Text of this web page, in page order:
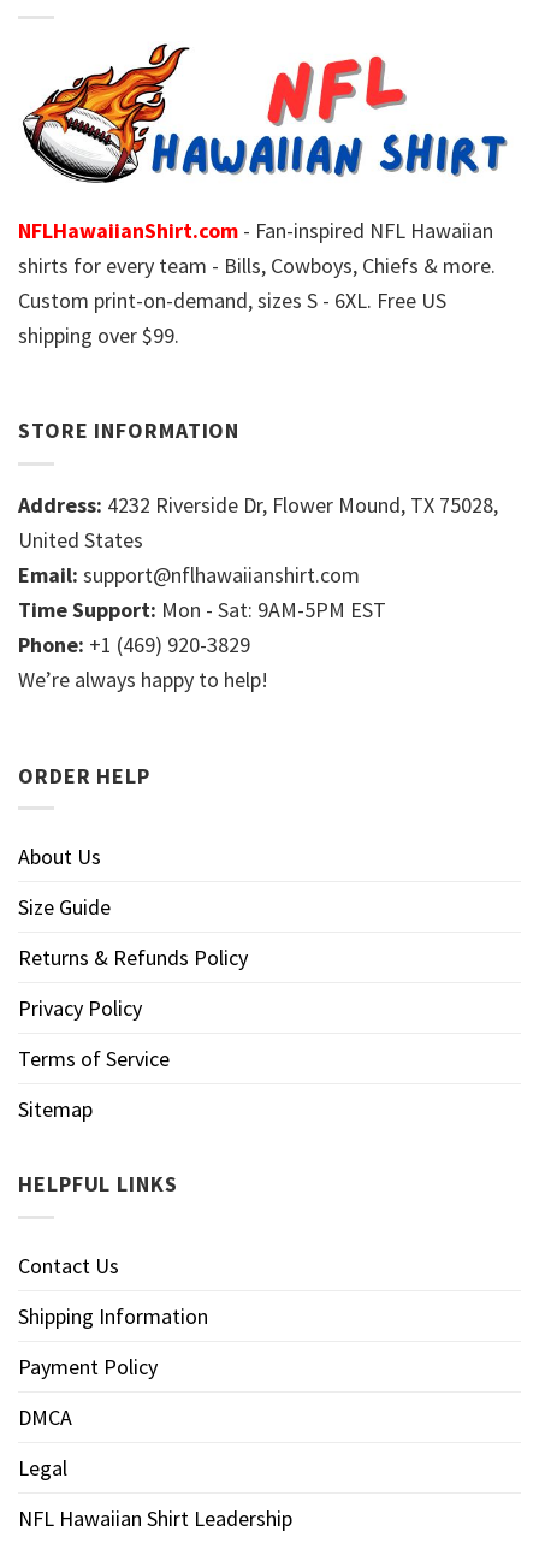
NFLHawaiianShirt.com - Fan-inspired NFL Hawaiian
shirts for every team - Bills, Cowboys, Chiefs & more.
Custom print-on-demand, sizes S - 6XL. Free US
shipping over $99.
STORE INFORMATION
Address: 4232 Riverside Dr, Flower Mound, TX 75028,
United States
Email: support@nflhawaiianshirt.com
Time Support: Mon - Sat: 9AM-5PM EST
Phone: +1 (469) 920-3829
We’re always happy to help!
ORDER HELP
About Us
Size Guide
Returns & Refunds Policy
Privacy Policy
Terms of Service
Sitemap
HELPFUL LINKS
Contact Us
Shipping Information
Payment Policy
DMCA
Legal
NFL Hawaiian Shirt Leadership